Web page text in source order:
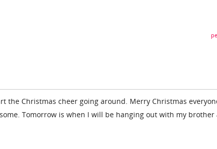
the Christmas cheer going around. Merry Christmas
Tomorrow is when I will be hanging out with my brother